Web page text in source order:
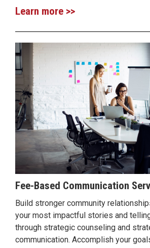
Learn more >>
Fee-Based Communication
Build stronger community
your most impactful stories and
through strategic counseling and
communication. Accomplish your